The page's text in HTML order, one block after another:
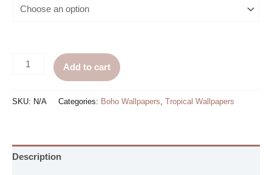
Blue
Add to cart
SKU: N/A Categories: Boho Wallpapers, Tropical Wallpapers
Description